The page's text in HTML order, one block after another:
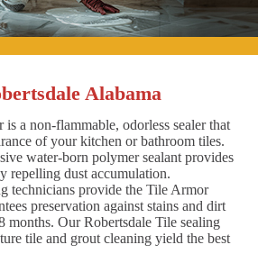
Alabama
a non-flammable, odorless sealer that
of your kitchen or bathroom tiles.
water-born polymer sealant provides
repelling dust accumulation.
technicians provide the Tile Armor
preservation against stains and dirt
months. Our Robertsdale Tile sealing
tile and grout cleaning yield the best